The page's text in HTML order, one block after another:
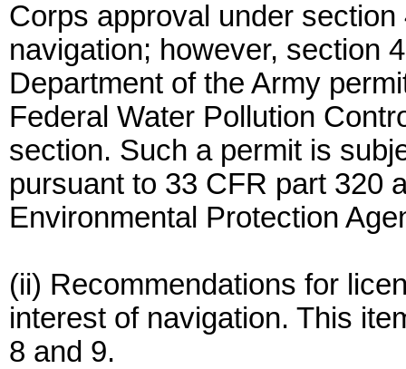
Corps approval under
navigation; however, section
Department of the Army
Federal Water Pollution
section. Such a permit is
pursuant to 33 CFR part 320
Environmental Protection
(ii) Recommendations for
interest of navigation. This
8 and 9.